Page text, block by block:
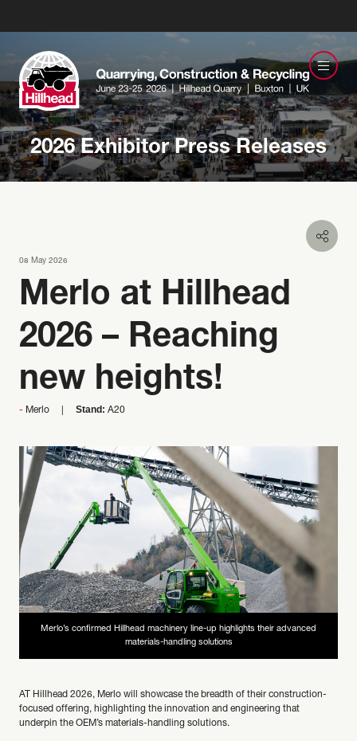
2026 Exhibitor Press Releases
08 May 2026
Merlo at Hillhead
2026 – Reaching
new heights!
Merlo Stand: A20
Merlo’s confirmed Hillhead machinery line-up highlights their advanced
materials-handling solutions
AT Hillhead 2026, Merlo will showcase the breadth of their construction-
focused offering, highlighting the innovation and engineering that
underpin the OEM’s materials-handling solutions.